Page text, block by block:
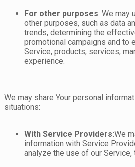
For other purposes: We may
other purposes, such as data
trends, determining the
promotional campaigns and to
Service, products, services,
experience.
We may share Your personal
situations:
With Service Providers:We
information with Service
analyze the use of our Service,